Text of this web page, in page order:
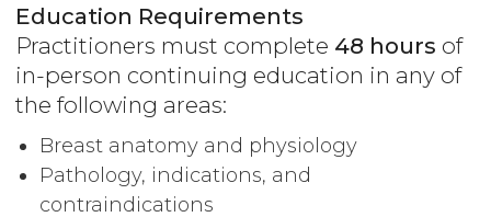
Education Requirements
Practitioners must complete 48 hours of
in-person continuing education in any of
the following areas:
Breast anatomy and physiology
Pathology, indications, and
contraindications